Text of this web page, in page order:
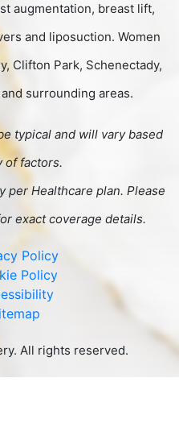
augmentation, breast lift,
and liposuction. Women
Clifton Park, Schenectady,
surrounding areas.
typical and will vary based
of factors.
per Healthcare plan. Please
exact coverage details.
Policy
Policy
All rights reserved.